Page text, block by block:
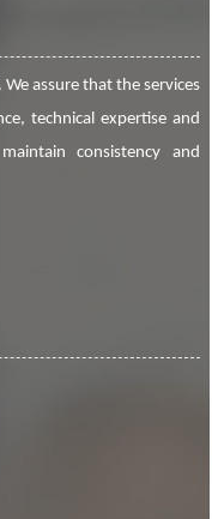
We assure that the services
technical expertise and
consistency and